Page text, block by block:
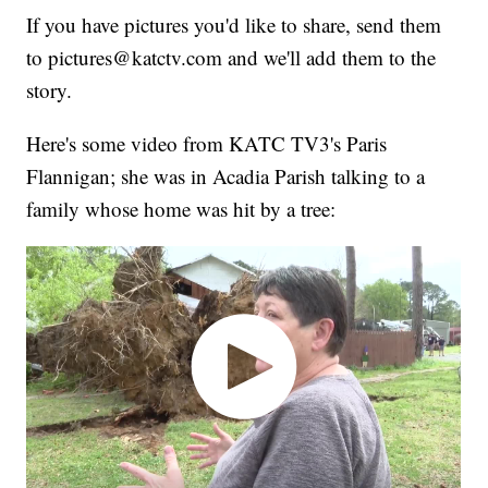
If you have pictures you'd like to share, send them
to pictures@katctv.com and we'll add them to the
story.
Here's some video from KATC TV3's Paris
Flannigan; she was in Acadia Parish talking to a
family whose home was hit by a tree: